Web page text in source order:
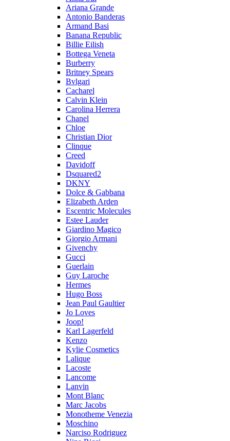
Ariana Grande
Antonio Banderas
Armand Basi
Banana Republic
Billie Eilish
Bottega Veneta
Burberry
Britney Spears
Bvlgari
Cacharel
Calvin Klein
Carolina Herrera
Chanel
Chloe
Christian Dior
Clinque
Creed
Davidoff
Dsquared2
DKNY
Dolce & Gabbana
Elizabeth Arden
Escentric Molecules
Estee Lauder
Giardino Magico
Giorgio Armani
Givenchy
Gucci
Guerlain
Guy Laroche
Hermes
Hugo Boss
Jean Paul Gaultier
Jo Loves
Joop!
Karl Lagerfeld
Kenzo
Kylie Cosmetics
Lalique
Lacoste
Lancome
Lanvin
Mont Blanc
Marc Jacobs
Monotheme Venezia
Moschino
Narciso Rodriguez